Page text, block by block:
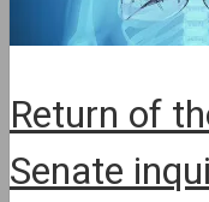
Return of
Senate